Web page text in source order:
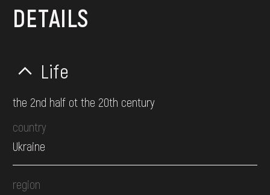
DETAILS
Life
the 2nd half ot the 20th century
country
Ukraine
region